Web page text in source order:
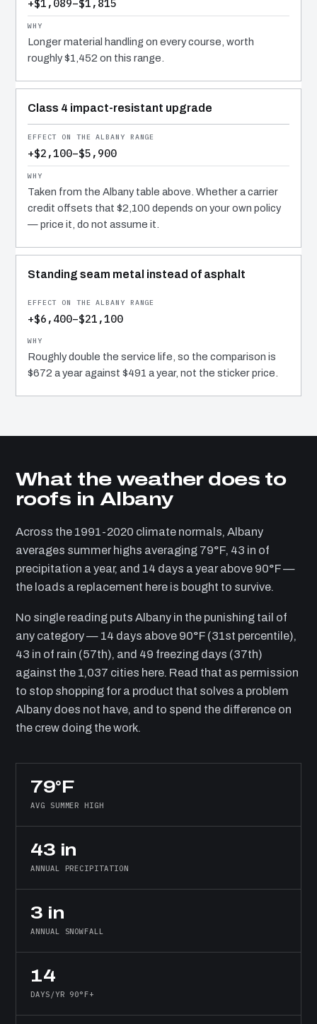
+$1,089–$1,815
Longer material handling on every course, worth
roughly $1,452 on this range.
Class 4 impact-resistant upgrade
+$2,100–$5,900
Taken from the Albany table above. Whether a carrier
credit offsets that $2,100 depends on your own policy
— price it, do not assume it.
Standing seam metal instead of asphalt
+$6,400–$21,100
Roughly double the service life, so the comparison is
$672 a year against $491 a year, not the sticker price.
What the weather does to
roofs in Albany
Across the 1991-2020 climate normals, Albany
averages summer highs averaging 79°F, 43 in of
precipitation a year, and 14 days a year above 90°F —
the loads a replacement here is bought to survive.
No single reading puts Albany in the punishing tail of
any category — 14 days above 90°F (31st percentile),
43 in of rain (57th), and 49 freezing days (37th)
against the 1,037 cities here. Read that as permission
to stop shopping for a product that solves a problem
Albany does not have, and to spend the difference on
the crew doing the work.
79°F
AVG SUMMER HIGH
43 in
ANNUAL PRECIPITATION
3 in
ANNUAL SNOWFALL
14
DAYS/YR 90°F+